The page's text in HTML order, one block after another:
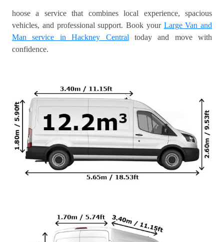
hoose a service that combines local experience, spacious
vehicles, and professional support. Book your Large Van and
Man service in Hackney Central today and move with
confidence.